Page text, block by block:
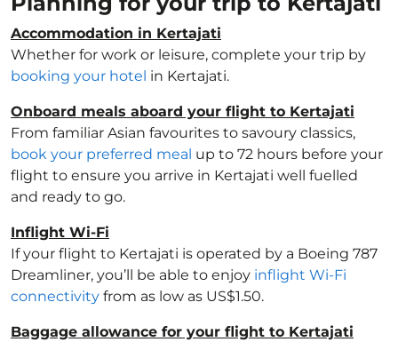
Accommodation in Kertajati
Whether for work or leisure, complete your trip by
booking your hotel in Kertajati.
Onboard meals aboard your flight to Kertajati
From familiar Asian favourites to savoury classics,
book your preferred meal up to 72 hours before your
flight to ensure you arrive in Kertajati well fuelled
and ready to go.
Inflight Wi-Fi
If your flight to Kertajati is operated by a Boeing 787
Dreamliner, you’ll be able to enjoy inflight Wi-Fi
connectivity from as low as US$1.50.
Baggage allowance for your flight to Kertajati